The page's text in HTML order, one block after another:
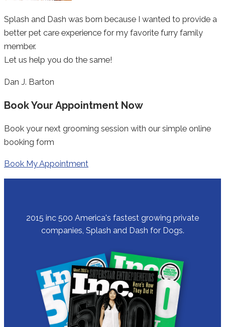
Splash and Dash was born because I wanted to provide a
better pet care experience for my favorite furry family
member.
Let us help you do the same!
Dan J. Barton
Book Your Appointment Now
Book your next grooming session with our simple online
booking form
Book My Appointment
2015 inc 500 America's fastest growing private
companies, Splash and Dash for Dogs.